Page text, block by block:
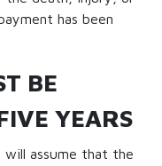
has been
BE
YEARS
assume that the